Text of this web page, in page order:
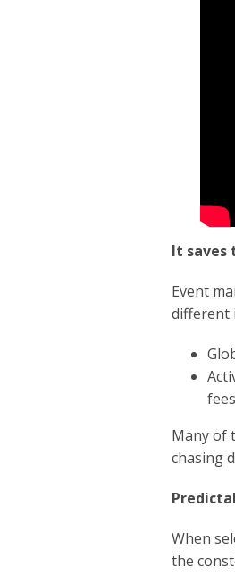
It saves
Event
different
Many of
chasing
When
the